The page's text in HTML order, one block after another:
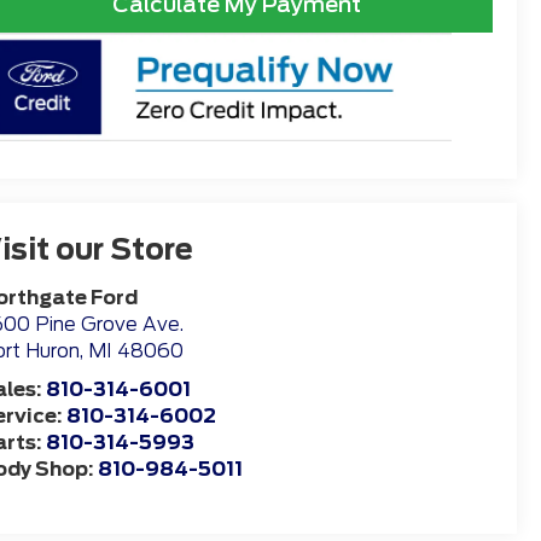
our Store
Ford
Pine Grove Ave.
Huron, MI 48060
810-314-6001
810-314-6002
810-314-5993
Shop: 810-984-5011